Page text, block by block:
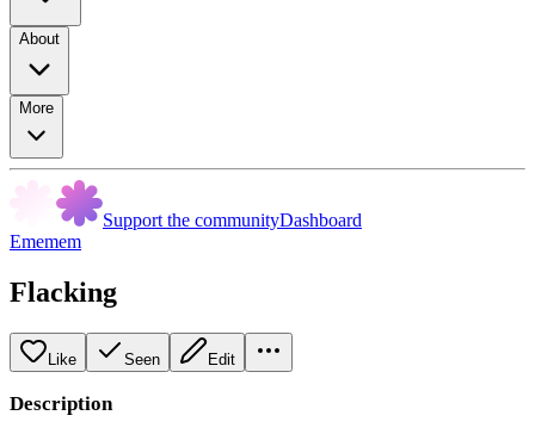
About
More
Support the communityDashboard
Ememem
Flacking
Like Seen Edit
Description